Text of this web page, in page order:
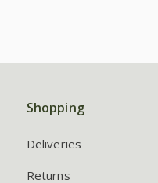
Shopping
Deliveries
Returns